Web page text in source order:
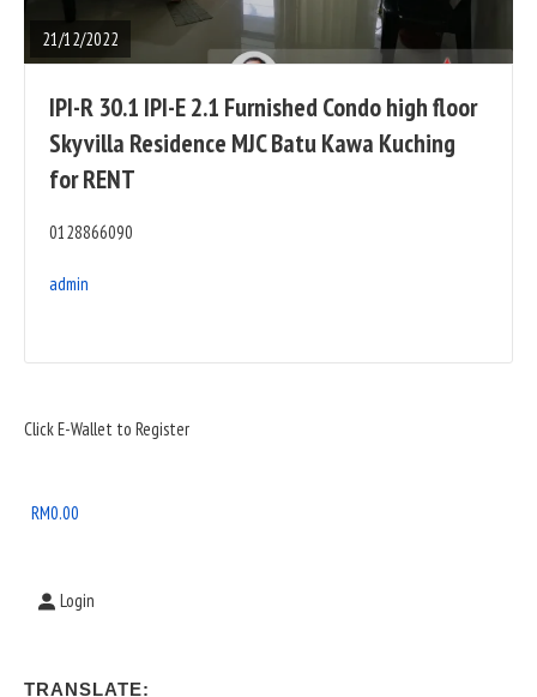
21/12/2022
POST
IPI-R 30.1 IPI-E 2.1 Furnished Condo high floor
Skyvilla Residence MJC Batu Kawa Kuching
for RENT
0128866090
admin
Sidebar
Area
Click E-Wallet to Register
RM0.00
Login
TRANSLATE: